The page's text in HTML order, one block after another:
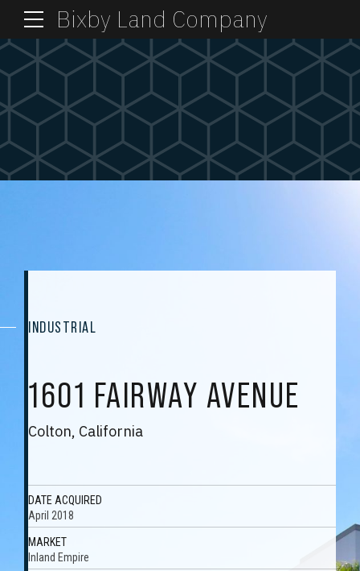
Bixby Land Company
INDUSTRIAL
1601 FAIRWAY AVENUE
Colton, California
DATE ACQUIRED
April 2018
MARKET
Inland Empire